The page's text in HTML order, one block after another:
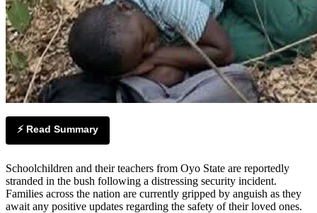
⚡ Read Summary
Schoolchildren and their teachers from Oyo State are reportedly
stranded in the bush following a distressing security incident.
Families across the nation are currently gripped by anguish as they
await any positive updates regarding the safety of their loved ones.